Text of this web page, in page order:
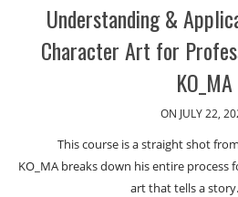
Understanding &
Character Art for
KO_MA
ON JULY 22,
This course is a straight shot
KO_MA breaks down his entire process
art that tells a